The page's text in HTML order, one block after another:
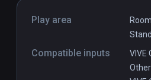
Play area
Compatible inputs
VIVE